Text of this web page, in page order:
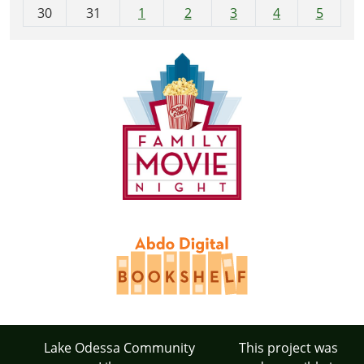
30
31 1 2 3 4 5
Lake Odessa Community
This project was